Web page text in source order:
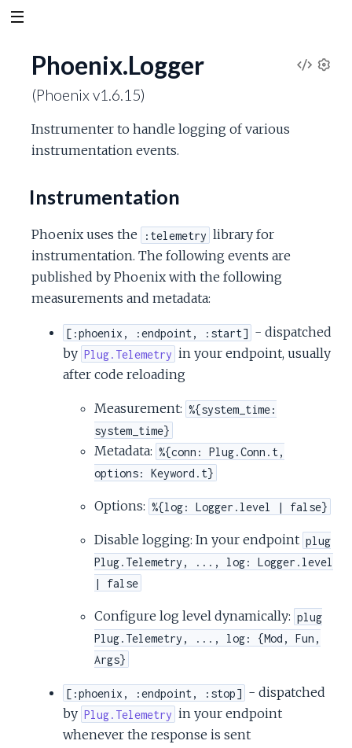
V
r
Phoenix.Logger
(Phoenix v1.6.15)
Instrumenter to handle logging of various
instrumentation events.
Instrumentation
Phoenix uses the :telemetry library for
instrumentation. The following events are
published by Phoenix with the following
measurements and metadata:
[:phoenix, :endpoint, :start] - dispatched
by Plug.Telemetry in your endpoint, usually
after code reloading
Measurement: %{system_time:
system_time}
Metadata: %{conn: Plug.Conn.t,
options: Keyword.t}
Options: %{log: Logger.level | false}
Disable logging: In your endpoint plug
Plug.Telemetry, ..., log: Logger.level
| false
Configure log level dynamically: plug
Plug.Telemetry, ..., log: {Mod, Fun,
Args}
[:phoenix, :endpoint, :stop] - dispatched
by Plug.Telemetry in your endpoint
whenever the response is sent